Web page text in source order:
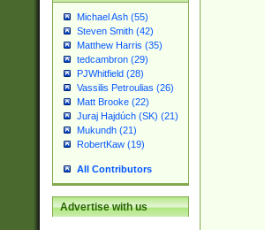
Michael Ash (55)
Steven Smith (42)
Matthew Harris (35)
tedcambron (29)
PJWhitfield (28)
Vassilis Petroulias (26)
Matt Brooke (22)
Juraj Hajdúch (SK) (21)
Mukundh (21)
RobertKaw (19)
All Contributors
Advertise with us